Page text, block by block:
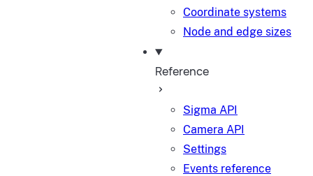
Coordinate systems
Node and edge sizes
Reference
Sigma API
Camera API
Settings
Events reference